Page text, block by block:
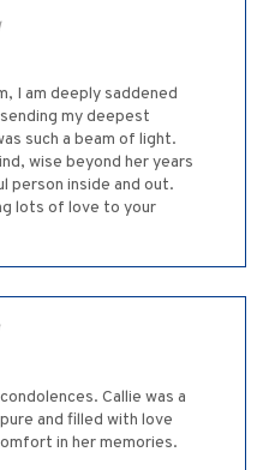
I am deeply saddened
my deepest
such a beam of light.
wise beyond her years
person inside and out.
lots of love to your
Callie was a
and filled with love
in her memories.